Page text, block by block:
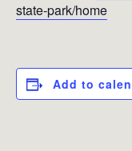
state-park/home
Add to